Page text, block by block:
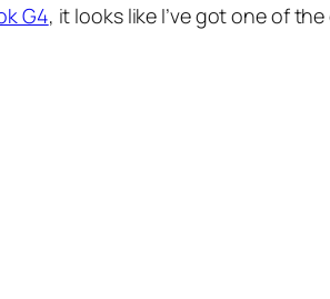
G4, it looks like I’ve got one of